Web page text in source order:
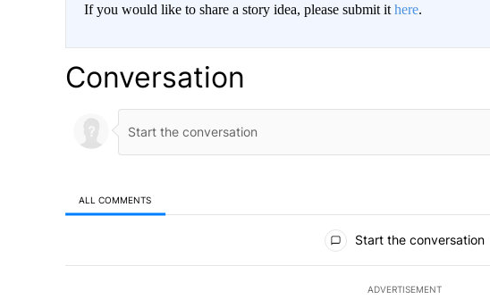
If you would like to share a story idea, please submit it here.
Conversation
ALL COMMENTS
Start the conversation
ADVERTISEMENT